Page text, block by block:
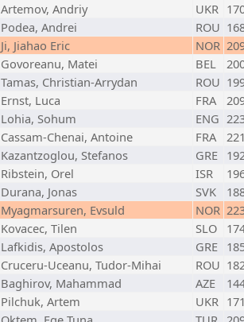
Artemov, Andriy UKR
Podea, Andrei ROU
Ji, Jiahao Eric NOR
Govoreanu, Matei BEL
Tamas, Christian-Arrydan ROU
Ernst, Luca FRA
Lohia, Sohum ENG
Cassam-Chenai, Antoine FRA
Kazantzoglou, Stefanos GRE
Ribstein, Orel ISR
Durana, Jonas SVK
Myagmarsuren, Evsuld NOR
Kovacec, Tilen SLO
Lafkidis, Apostolos GRE
Cruceru-Uceanu, Tudor-Mihai ROU
Baghirov, Mahammad AZE
Pilchuk, Artem UKR